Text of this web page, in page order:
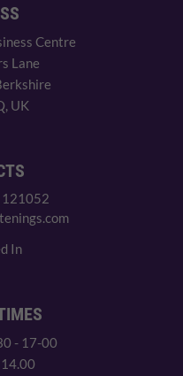
Centre
Lane
UK
In
- 17-00